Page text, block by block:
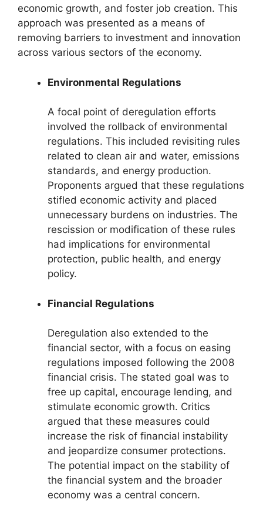
economic growth, and foster job creation. This
approach was presented as a means of
removing barriers to investment and innovation
across various sectors of the economy.
Environmental Regulations
A focal point of deregulation efforts
involved the rollback of environmental
regulations. This included revisiting rules
related to clean air and water, emissions
standards, and energy production.
Proponents argued that these regulations
stifled economic activity and placed
unnecessary burdens on industries. The
rescission or modification of these rules
had implications for environmental
protection, public health, and energy
policy.
Financial Regulations
Deregulation also extended to the
financial sector, with a focus on easing
regulations imposed following the 2008
financial crisis. The stated goal was to
free up capital, encourage lending, and
stimulate economic growth. Critics
argued that these measures could
increase the risk of financial instability
and jeopardize consumer protections.
The potential impact on the stability of
the financial system and the broader
economy was a central concern.